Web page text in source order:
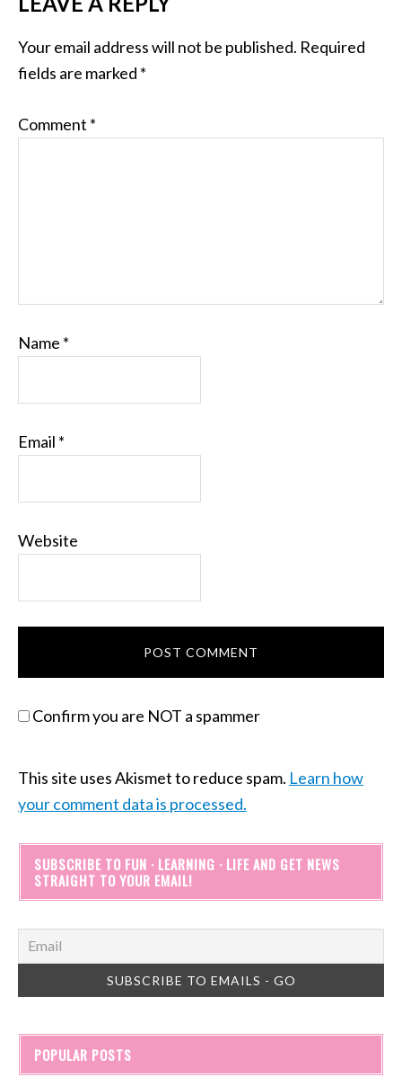
Your email address will not be published. Required
fields are marked *
Comment *
Name *
Email *
Website
Confirm you are NOT a spammer
This site uses Akismet to reduce spam. Learn how
your comment data is processed.
SUBSCRIBE TO FUN · LEARNING · LIFE AND GET NEWS
STRAIGHT TO YOUR EMAIL!
POPULAR POSTS